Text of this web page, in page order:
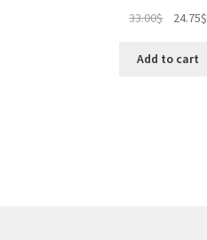
33.00$
Original
was:
24.75$
Add to cart